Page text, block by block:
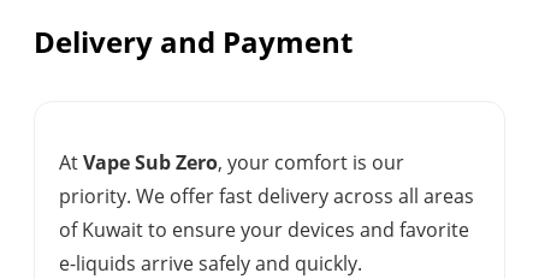
Delivery and Payment
AtVape Sub Zero, your comfort is our
priority. We offer fast delivery across all areas
of Kuwait to ensure your devices and favorite
e-liquids arrive safely and quickly.